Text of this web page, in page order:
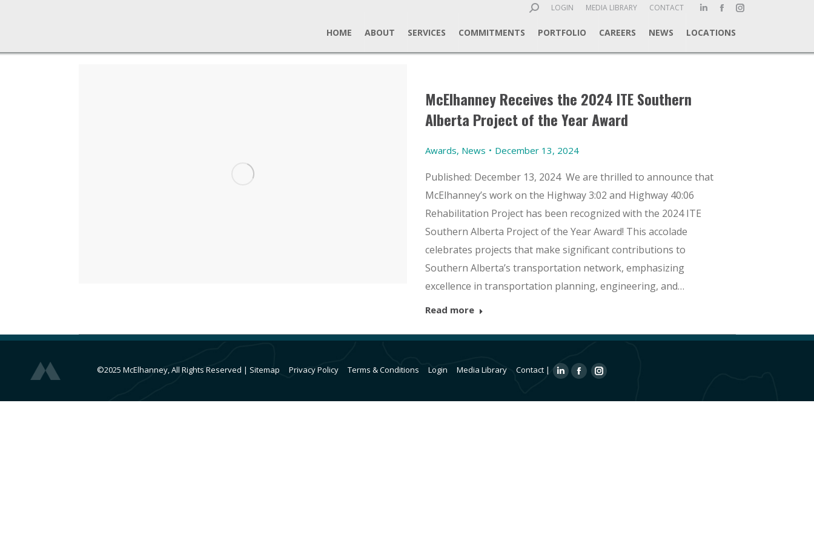
Search:LOGIN MEDIA LIBRARY CONTACT
Linkedin
page
Facebook
page
Instagram
HOME ABOUT SERVICES COMMITMENTS PORTFOLIO CAREERS NEWS LOCATIONS
McElhanney Receives the 2024 ITE Southern
Alberta Project of the Year Award
Awards, News December 13, 2024
Published: December 13, 2024 We are thrilled to announce that
McElhanney’s work on the Highway 3:02 and Highway 40:06
Rehabilitation Project has been recognized with the 2024 ITE
Southern Alberta Project of the Year Award! This accolade
celebrates projects that make significant contributions to
Southern Alberta’s transportation network, emphasizing
excellence in transportation planning, engineering, and…
Read more
©2025 McElhanney, All Rights Reserved | Sitemap Privacy Policy Terms & Conditions Login Media Library Contact |
LinkedinFacebookInstagram